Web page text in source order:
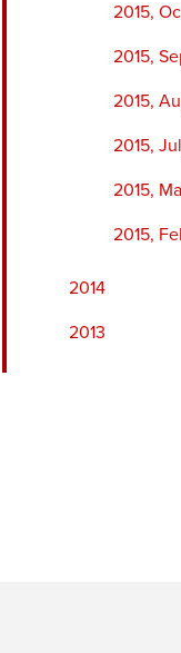
2015,
2015,
2015,
2015,
2015,
2015,
2014
2013